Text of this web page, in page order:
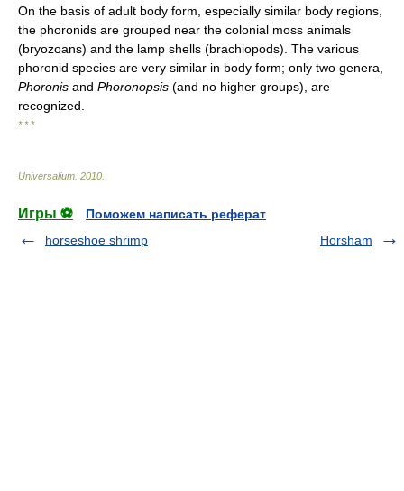
On the basis of adult body form, especially similar body regions,
the phoronids are grouped near the colonial moss animals
(bryozoans) and the lamp shells (brachiopods). The various
phoronid species are very similar in body form; only two genera,
Phoronis and Phoronopsis (and no higher groups), are
recognized.
* * *
Universalium 2010
Игры ⚽
Поможем написать реферат
horseshoe shrimp
Horsham